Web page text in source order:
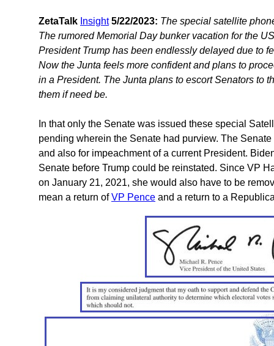
ZetaTalk Insight 5/22/2023: The special satellite
The rumored Memorial Day bunker vacation for the
President Trump has been endlessly delayed due to
Now the Junta feels more confident and plans to
in a President. The Junta plans to escort Senators to
them if need be.
In that only the Senate was issued these special
pending wherein the Senate had purview. The
and also for impeachment of a current President.
Senate before Trump could be reinstated. Since VP
on January 21, 2021, she would also have to be
mean a return ofVP Pence and a return to a